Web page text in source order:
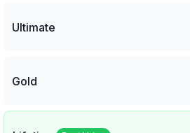
Ultimate
Gold